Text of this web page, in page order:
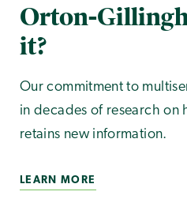
Orton-
it?
Our commitment to
in decades of research on
retains new information.
LEARN MORE